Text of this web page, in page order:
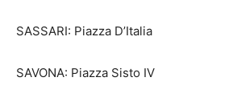
SASSARI: Piazza D’Italia
SAVONA: Piazza Sisto IV